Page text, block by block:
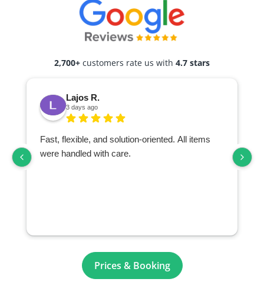
2,700+ customers rate us with 4.7 stars
Lajos R.
3 days ago
Fast, flexible, and solution-oriented. All items
were handled with care.
Prices & Booking